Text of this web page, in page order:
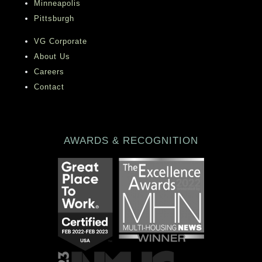
discounts designed to save you time and
and Stars and Stripes programs.
Minneapolis
Pittsburgh
VG Corporate
About Us
Careers
Contact
AWARDS & RECOGNITION